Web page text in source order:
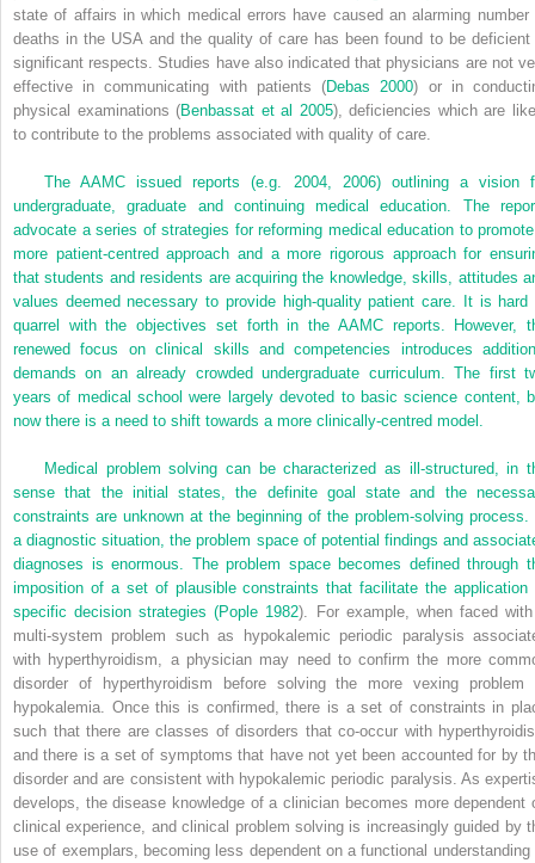
state of affairs in which medical errors have caused an alarming number
deaths in the USA and the quality of care has been found to be deficient
significant respects. Studies have also indicated that physicians are not
effective in communicating with patients (Debas 2000) or in
physical examinations (Benbassat et al 2005), deficiencies which are
to contribute to the problems associated with quality of care.
The AAMC issued reports (e.g. 2004, 2006) outlining a vision
undergraduate, graduate and continuing medical education. The
advocate a series of strategies for reforming medical education to
more patient-centred approach and a more rigorous approach for
that students and residents are acquiring the knowledge, skills, attitudes
values deemed necessary to provide high-quality patient care. It is hard
quarrel with the objectives set forth in the AAMC reports. However,
renewed focus on clinical skills and competencies introduces
demands on an already crowded undergraduate curriculum. The first
years of medical school were largely devoted to basic science content,
now there is a need to shift towards a more clinically-centred model.
Medical problem solving can be characterized as ill-structured, in
sense that the initial states, the definite goal state and the
constraints are unknown at the beginning of the problem-solving process.
a diagnostic situation, the problem space of potential findings and
diagnoses is enormous. The problem space becomes defined through
imposition of a set of plausible constraints that facilitate the application
specific decision strategies (Pople 1982). For example, when faced
multi-system problem such as hypokalemic periodic paralysis
with hyperthyroidism, a physician may need to confirm the more
disorder of hyperthyroidism before solving the more vexing problem
hypokalemia. Once this is confirmed, there is a set of constraints in
such that there are classes of disorders that co-occur with
and there is a set of symptoms that have not yet been accounted for by
disorder and are consistent with hypokalemic periodic paralysis. As
develops, the disease knowledge of a clinician becomes more dependent
clinical experience, and clinical problem solving is increasingly guided by
use of exemplars, becoming less dependent on a functional understanding